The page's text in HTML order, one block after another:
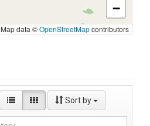
−
Map data ©OpenStreetMapcontributors
Sort by